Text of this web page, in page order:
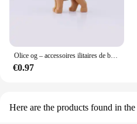
Olice og – accessoires ilitaires de bricolage, fixations de bricolage, d'art, de bricolage
€0.97
Here are the products found in the